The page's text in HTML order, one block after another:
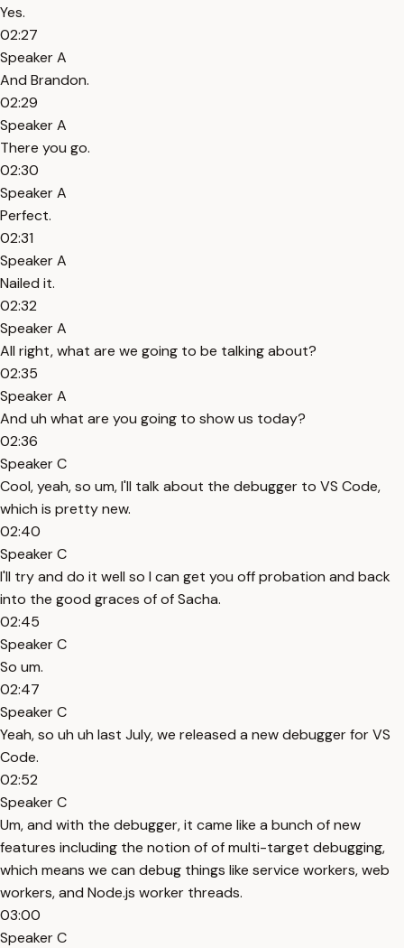
Yes.
02:27
Speaker A
And Brandon.
02:29
Speaker A
There you go.
02:30
Speaker A
Perfect.
02:31
Speaker A
Nailed it.
02:32
Speaker A
All right, what are we going to be talking about?
02:35
Speaker A
And uh what are you going to show us today?
02:36
Speaker C
Cool, yeah, so um, I'll talk about the debugger to VS Code,
which is pretty new.
02:40
Speaker C
I'll try and do it well so I can get you off probation and back
into the good graces of of Sacha.
02:45
Speaker C
So um.
02:47
Speaker C
Yeah, so uh uh last July, we released a new debugger for VS
Code.
02:52
Speaker C
Um, and with the debugger, it came like a bunch of new
features including the notion of of multi-target debugging,
which means we can debug things like service workers, web
workers, and Node.js worker threads.
03:00
Speaker C